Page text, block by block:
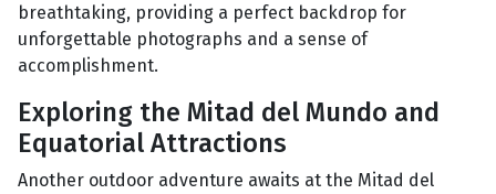
breathtaking, providing a perfect backdrop for
unforgettable photographs and a sense of
accomplishment.
Exploring the Mitad del Mundo and
Equatorial Attractions
Another outdoor adventure awaits at the Mitad del